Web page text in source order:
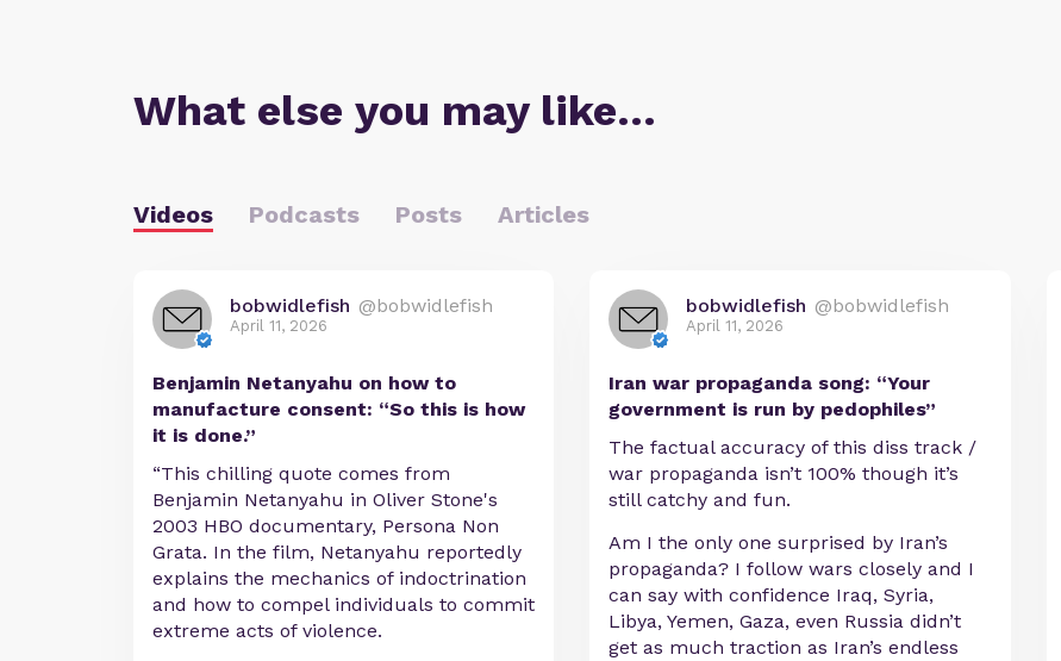
What else you may like…
Videos Podcasts Posts Articles
bobwidlefish @bobwidlefish
April 11, 2026
Benjamin Netanyahu on how to
manufacture consent: “So this is how
it is done.”
“This chilling quote comes from
Benjamin Netanyahu in Oliver Stone's
2003 HBO documentary, Persona Non
Grata. In the film, Netanyahu reportedly
explains the mechanics of indoctrination
and how to compel individuals to commit
extreme acts of violence.
bobwidlefish @bobwidlefish
April 11, 2026
Iran war propaganda song: “Your
government is run by pedophiles”
The factual accuracy of this diss track /
war propaganda isn’t 100% though it’s
still catchy and fun.
Am I the only one surprised by Iran’s
propaganda? I follow wars closely and I
can say with confidence Iraq, Syria,
Libya, Yemen, Gaza, even Russia didn’t
get as much traction as Iran’s endless